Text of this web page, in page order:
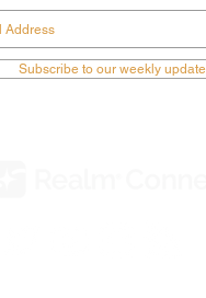
Subscribe to our weekly update